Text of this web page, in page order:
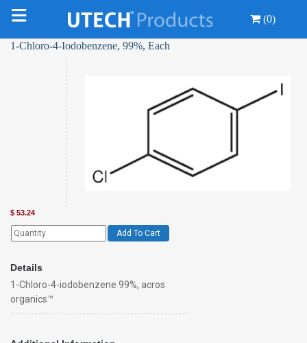
(0)
1-Chloro-4-Iodobenzene, 99%, Each
$ 53.24
Add To Cart
Details
1-Chloro-4-iodobenzene 99%, acros
organics™